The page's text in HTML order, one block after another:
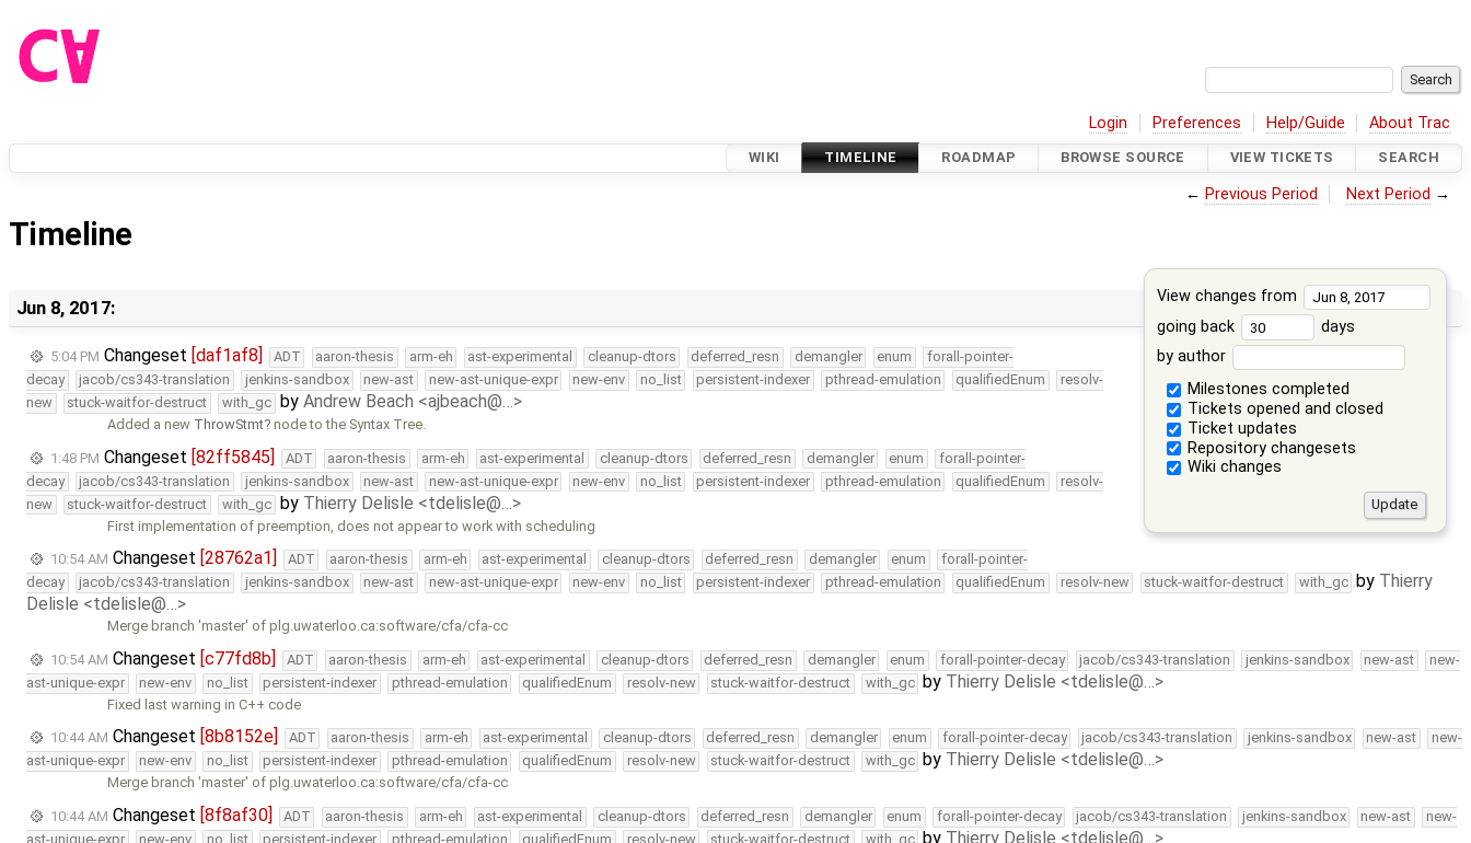
Login Preferences Help/Guide About Trac
WIKI TIMELINE ROADMAP BROWSE SOURCE VIEW TICKETS SEARCH
← Previous Period Next Period →
Timeline
View changes from
going back
days
by author
Milestones completed
Tickets opened and closed
Ticket updates
Repository changesets
Wiki changes
Jun 8, 2017:
5:04 PM Changeset [daf1af8] ADT aaron-thesis arm-eh ast-experimental cleanup-dtors deferred_resn demangler enum
forall-pointer-
decay
jacob/cs343-translation jenkins-sandbox new-ast new-ast-unique-expr new-env no_list persistent-indexer pthread-emulation qualifiedEnum
resolv-
new
stuck-waitfor-destruct with_gc by Andrew Beach <ajbeach@…>
Added a new ThrowStmt node to the Syntax Tree.
1:48 PM Changeset [82ff5845] ADT aaron-thesis arm-eh ast-experimental cleanup-dtors deferred_resn demangler enum
forall-pointer-
decay
jacob/cs343-translation jenkins-sandbox new-ast new-ast-unique-expr new-env no_list persistent-indexer pthread-emulation qualifiedEnum
resolv-
new
stuck-waitfor-destruct with_gc by Thierry Delisle <tdelisle@…>
First implementation of preemption, does not appear to work with scheduling
10:54 AM Changeset [28762a1] ADT aaron-thesis arm-eh ast-experimental cleanup-dtors deferred_resn demangler enum
forall-pointer-
decay
jacob/cs343-translation jenkins-sandbox new-ast new-ast-unique-expr new-env no_list persistent-indexer pthread-emulation qualifiedEnum resolv-new stuck-waitfor-destruct with_gc by Thierry
Delisle <tdelisle@…>
Merge branch 'master' of plg.uwaterloo.ca:software/cfa/cfa-cc
10:54 AM Changeset [c77fd8b] ADT aaron-thesis arm-eh ast-experimental cleanup-dtors deferred_resn demangler enum forall-pointer-decay jacob/cs343-translation jenkins-sandbox new-ast
new-
ast-unique-expr
new-env no_list persistent-indexer pthread-emulation qualifiedEnum resolv-new stuck-waitfor-destruct with_gc by Thierry Delisle <tdelisle@…>
Fixed last warning in C++ code
10:44 AM Changeset [8b8152e] ADT aaron-thesis arm-eh ast-experimental cleanup-dtors deferred_resn demangler enum forall-pointer-decay jacob/cs343-translation jenkins-sandbox new-ast
new-
ast-unique-expr
new-env no_list persistent-indexer pthread-emulation qualifiedEnum resolv-new stuck-waitfor-destruct with_gc by Thierry Delisle <tdelisle@…>
Merge branch 'master' of plg.uwaterloo.ca:software/cfa/cfa-cc
10:44 AM Changeset [8f8af30] ADT aaron-thesis arm-eh ast-experimental cleanup-dtors deferred_resn demangler enum forall-pointer-decay jacob/cs343-translation jenkins-sandbox new-ast
new-
ast-unique-expr
new-env no_list persistent-indexer pthread-emulation qualifiedEnum resolv-new stuck-waitfor-destruct with_gc by Thierry Delisle <tdelisle@…>